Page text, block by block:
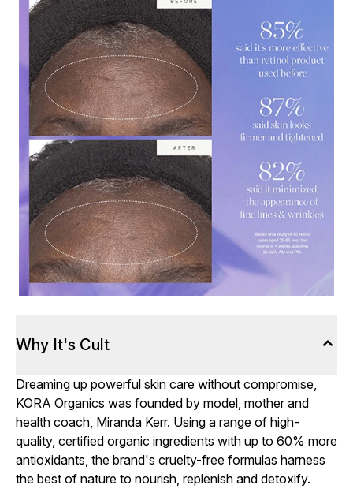
Why It's Cult
Dreaming up powerful skin care without compromise,
KORA Organics was founded by model, mother and
health coach, Miranda Kerr. Using a range of high-
quality, certified organic ingredients with up to 60% more
antioxidants, the brand's cruelty-free formulas harness
the best of nature to nourish, replenish and detoxify.